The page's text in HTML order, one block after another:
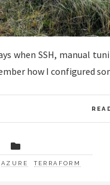
when SSH, manual
how I configured
AZURE TERRAFORM